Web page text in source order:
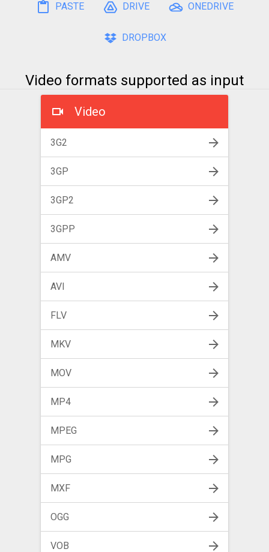
PASTE DRIVE ONEDRIVE
DROPBOX
Video formats supported as input
Video
3G2
3GP
3GP2
3GPP
AMV
AVI
FLV
MKV
MOV
MP4
MPEG
MPG
MXF
OGG
VOB